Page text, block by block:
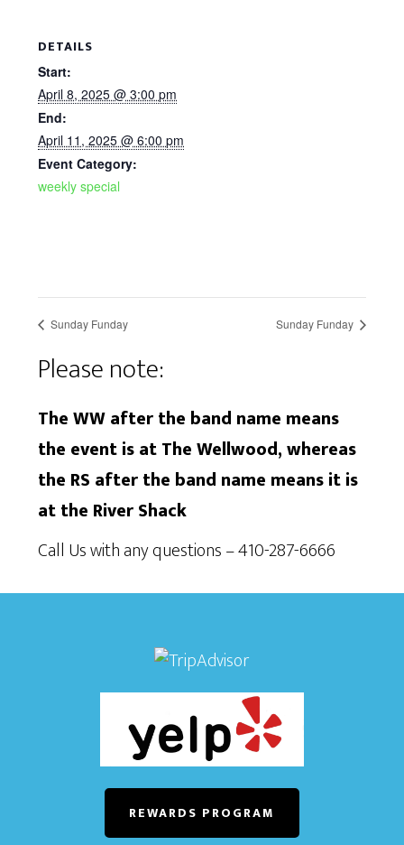
DETAILS
Start:
April 8, 2025 @ 3:00 pm
End:
April 11, 2025 @ 6:00 pm
Event Category:
weekly special
Sunday Funday Sunday Funday
Please note:
The WW after the band name means
the event is at The Wellwood, whereas
the RS after the band name means it is
at the River Shack
Call Us with any questions – 410-287-6666
REWARDS PROGRAM